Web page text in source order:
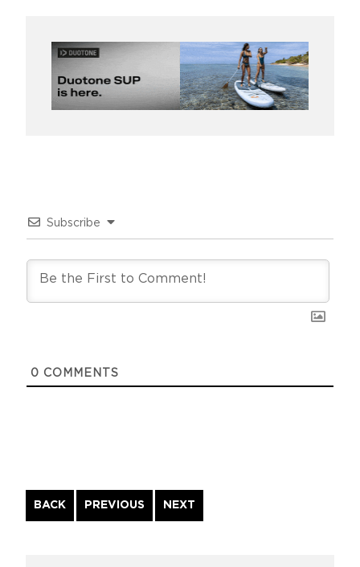
Subscribe
0 COMMENTS
BACK
Continue
Reading
PREVIOUS NEXT